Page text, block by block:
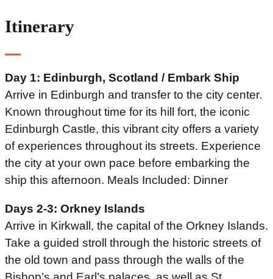
Itinerary
Day 1: Edinburgh, Scotland / Embark Ship
Arrive in Edinburgh and transfer to the city center.
Known throughout time for its hill fort, the iconic
Edinburgh Castle, this vibrant city offers a variety
of experiences throughout its streets. Experience
the city at your own pace before embarking the
ship this afternoon. Meals Included: Dinner
Days 2-3: Orkney Islands
Arrive in Kirkwall, the capital of the Orkney Islands.
Take a guided stroll through the historic streets of
the old town and pass through the walls of the